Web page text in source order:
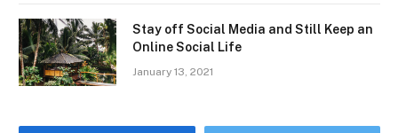
Stay off Social Media and Still Keep an
Online Social Life
January 13, 2021